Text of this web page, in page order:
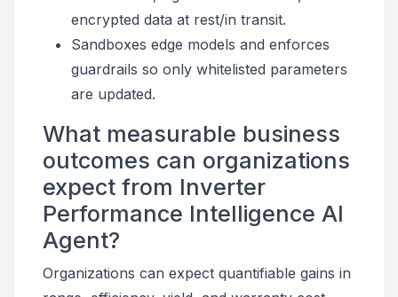
encrypted data at rest/in transit.
Sandboxes edge models and enforces
guardrails so only whitelisted parameters
are updated.
What measurable business
outcomes can organizations
expect from Inverter
Performance Intelligence AI
Agent?
Organizations can expect quantifiable gains in